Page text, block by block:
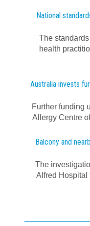
National
The
health
Australia invests
Further funding
Allergy Centre
Balcony and
The
Alfred Hospital